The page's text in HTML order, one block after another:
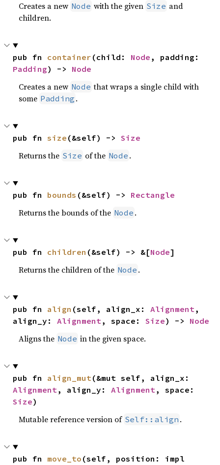
Creates a new Node with the given Size and
children.
pub fn container (child: Node
Padding) -> Node
Creates a new Node that wraps a single child with
some Padding .
pub fn size (&self) -> Size
Returns the Size of the Node .
pub fn bounds (&self) -> Rectangle
Returns the bounds of the Node .
pub fn children (&self) -> &[Node]
Returns the children of the Node .
pub fn align (self, align_x: Alignment,
align_y: Alignment, space: Size) -> Node
Aligns the Node in the given space.
pub fn align_mut
Alignment, align_y: Alignment
Size)
Mutable reference version of Self::align .
pub fn move_to